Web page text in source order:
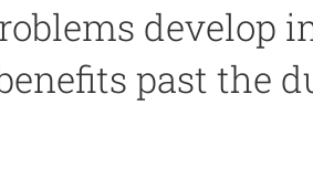
develop
past the